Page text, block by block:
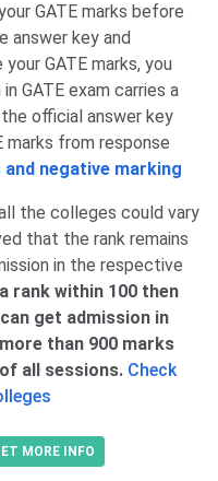
GATE marks before
answer key and
GATE marks, you
GATE exam carries a
official answer key
marks from response
negative marking
the colleges could vary
that the rank remains
in the respective
rank within 100 then
get admission in
than 900 marks
all sessions. Check
MORE INFO